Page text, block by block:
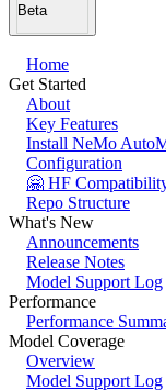
Beta
Home
Get Started
About
Key Features
Install NeMo
Configuration
🤗 HF
Repo Structure
What's New
Announcements
Release Notes
Model Support Log
Performance
Performance
Model Coverage
Overview
Model Support Log